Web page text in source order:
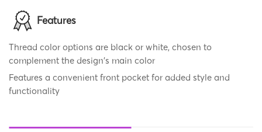
Features
Thread color options are black or white, chosen to
complement the design's main color
Features a convenient front pocket for added style and
functionality